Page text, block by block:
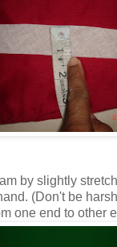
by slightly
(Don't be
one end to other